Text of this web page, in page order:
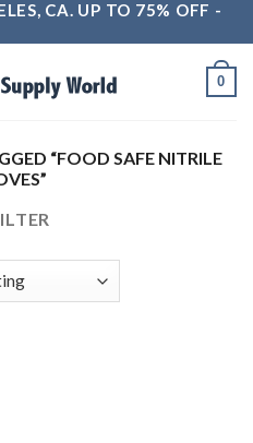
CA. UP TO 75% OFF -
0
“FOOD SAFE NITRILE